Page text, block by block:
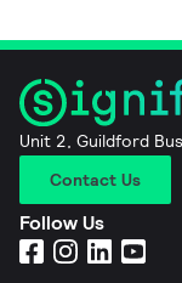
Unit 2, Guildford
Contact Us
Follow Us